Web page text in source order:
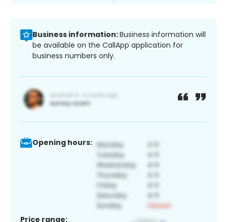
Business information:Business information will
be available on the CallApp application for
business numbers only.
Opening hours:
Price range: